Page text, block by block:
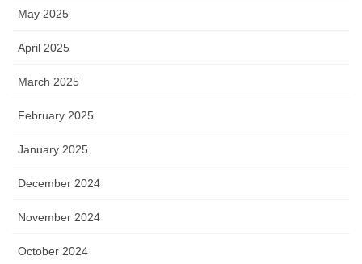
May 2025
April 2025
March 2025
February 2025
January 2025
December 2024
November 2024
October 2024